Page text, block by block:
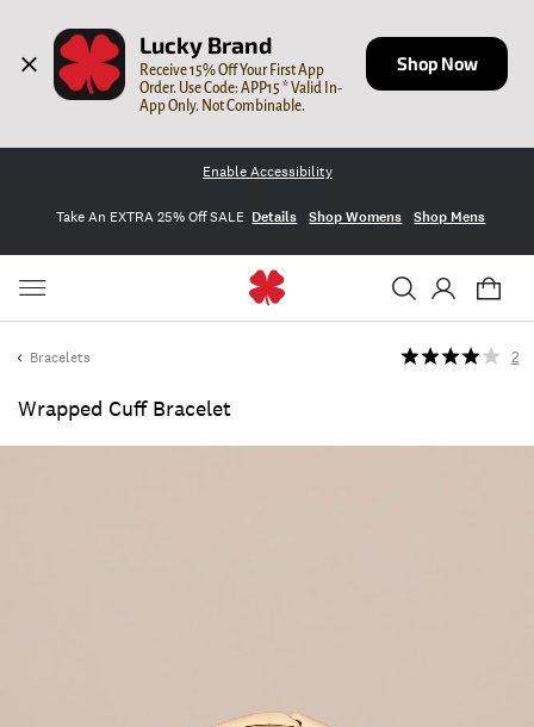
Lucky Brand
Receive 15% Off Your First App
Order. Use Code: APP15 * Valid In-
App Only. Not Combinable.
Shop Now
Enable Accessibility
Take An EXTRA 25% Off SALE Details Shop Womens Shop Mens
Bracelets
Wrapped Cuff Bracelet
2